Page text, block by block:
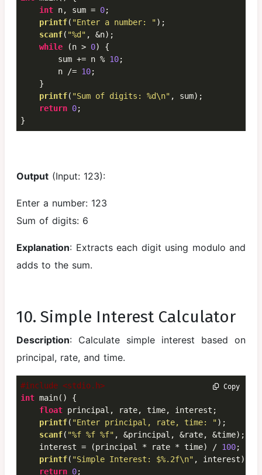
int n, sum = 0;
printf( "Enter a number: ");
scanf( "%d" , &n);
while (n > 0) {
        sum += n %
10;
        n /=
10;
    }
printf( "Sum of digits: %d\n" , sum);
return 0;
}
Output (Input: 123):
Enter a number: 123
Sum of digits: 6
Explanation: Extracts each digit using modulo and
adds to the sum.
10. Simple Interest Calculator
Description: Calculate simple interest based on
principal, rate, and time.
Copy
#include <stdio.h>
int main() {
float principal, rate, time, interest;
printf( "Enter principal, rate, time: ");
scanf( "%f %f %f" , &principal, &rate, &time);
    interest = (principal * rate * time) /
100;
printf( "Simple Interest: $%.2f\n" , interest);
return 0;